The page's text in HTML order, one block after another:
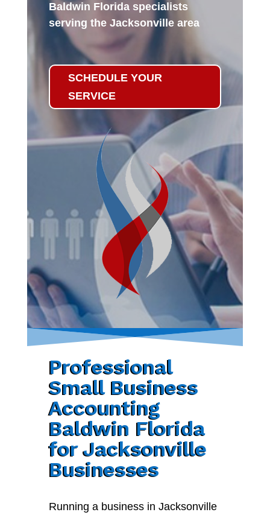
Baldwin Florida specialists
serving the Jacksonville area
SCHEDULE YOUR
SERVICE
Professional
Small Business
Accounting
Baldwin Florida
for Jacksonville
Businesses
Running a business in Jacksonville